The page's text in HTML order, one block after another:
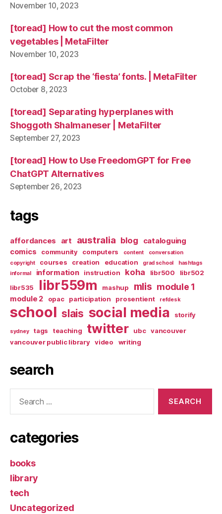
November 10, 2023
[toread] How to cut the most common
vegetables | MetaFilter
November 10, 2023
[toread] Scrap the ‘fiesta’ fonts. | MetaFilter
October 8, 2023
[toread] Separating hyperplanes with
Shoggoth Shalmaneser | MetaFilter
September 27, 2023
[toread] How to Use FreedomGPT for Free
ChatGPT Alternatives
September 26, 2023
tags
affordances art australia blog
cataloguing
comics
community computers content
conversation
copyright
courses creation education grad school
hashtags
informal
information instruction koha libr500
libr502
libr535
libr559m mashup mlis module 1
module 2 opac participation prosentient refdesk
school slais social media storify
sydney tags teaching twitter ubc
vancouver
vancouver public library
video writing
search
categories
books
library
tech
Uncategorized